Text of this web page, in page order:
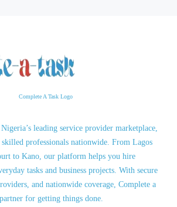
Complete A Task Logo
leading service provider marketplace,
professionals nationwide. From Lagos
to Kano, our platform helps you hire
tasks and business projects. With secure
and nationwide coverage, Complete a
for getting things done.